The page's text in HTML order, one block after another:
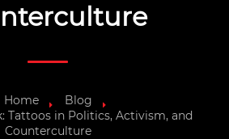
Home
Blog
Tattoos in Politics, Activism, and
Counterculture